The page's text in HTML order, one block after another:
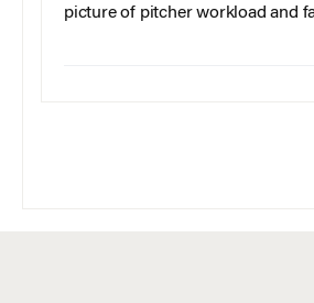
picture of pitcher workload and